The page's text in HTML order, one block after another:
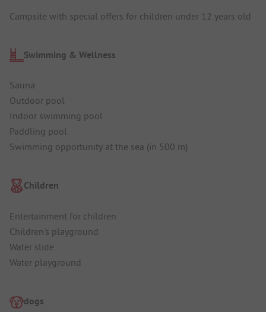
Campsite with special offers for children under 12 years old
Swimming & Wellness
Sauna
Outdoor pool
Indoor swimming pool
Paddling pool
Swimming opportunity at the sea (in 500 m)
Children
Entertainment for children
Children's playground
Water slide
Water playground
dogs